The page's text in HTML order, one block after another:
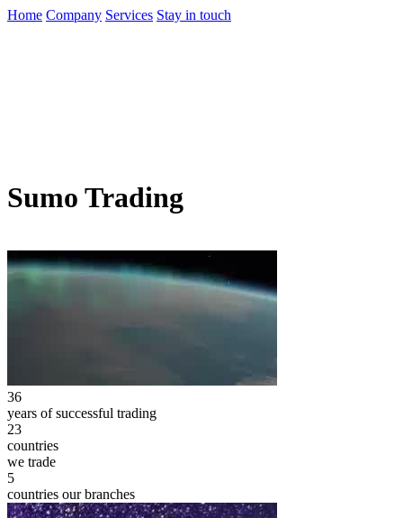
Home Company Services Stay in touch
Sumo Trading
36
years of successful trading
23
countries
we trade
5
countries our branches